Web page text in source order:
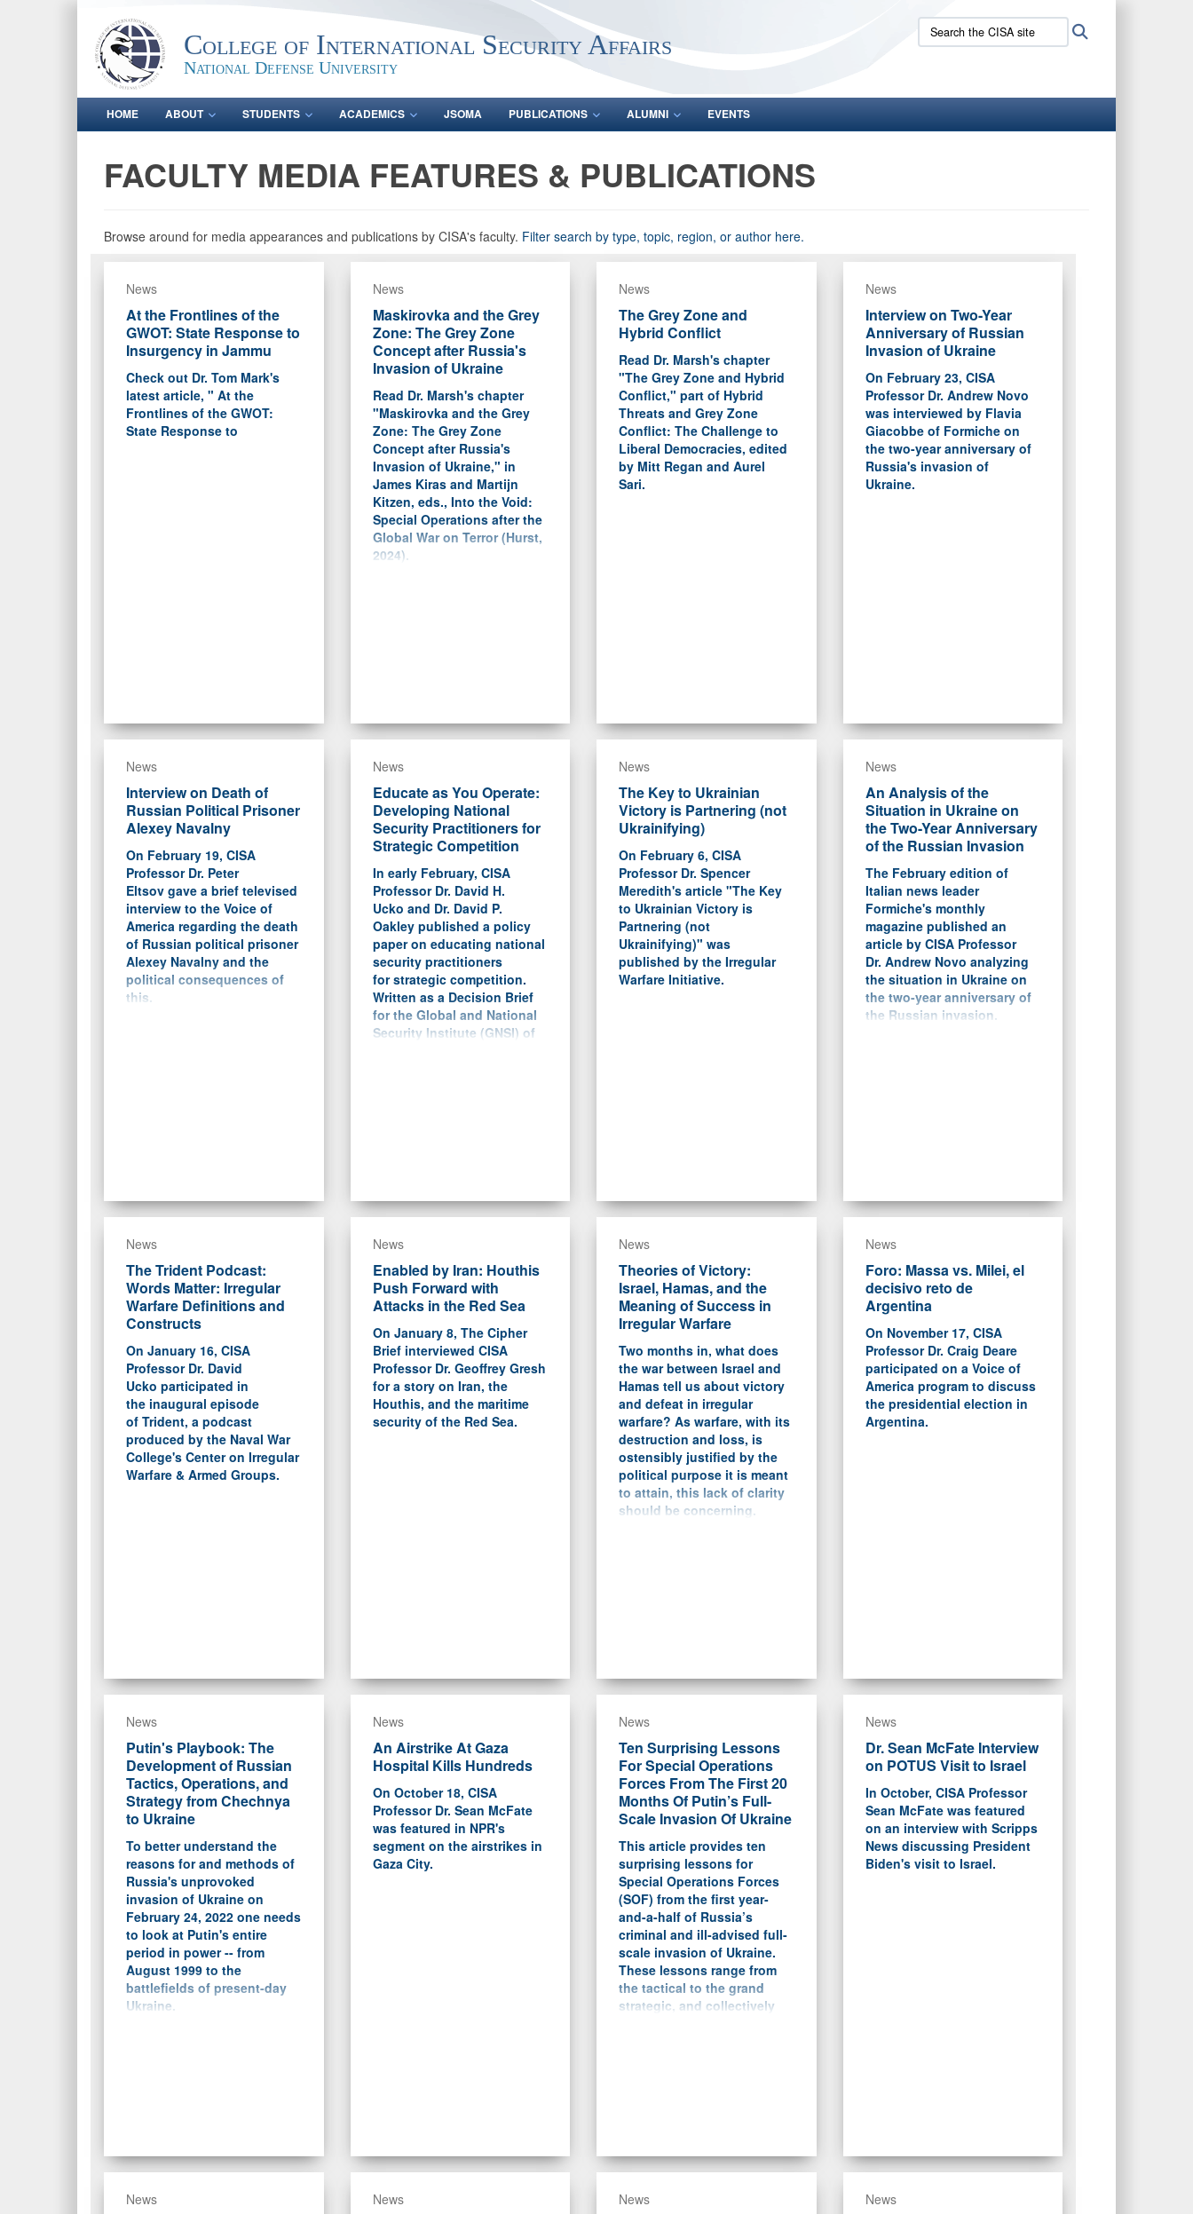
College of International Security Affairs
National Defense University
Search
the
HOME ABOUT STUDENTS ACADEMICS JSOMA PUBLICATIONS ALUMNI EVENTS
FACULTY MEDIA FEATURES & PUBLICATIONS
Browse around for media appearances and publications by CISA's faculty. Filter search by type, topic, region, or author here.
News
At the Frontlines of the
GWOT: State Response to
Insurgency in Jammu
Check out Dr. Tom Mark's
latest article, " At the
Frontlines of the GWOT:
State Response to
News
Maskirovka and the Grey
Zone: The Grey Zone
Concept after Russia's
Invasion of Ukraine
Read Dr. Marsh's chapter
"Maskirovka and the Grey
Zone: The Grey Zone
Concept after Russia's
Invasion of Ukraine," in
James Kiras and Martijn
Kitzen, eds., Into the Void:
Special Operations after the
Global War on Terror (Hurst,
2024).
News
The Grey Zone and
Hybrid Conflict
Read Dr. Marsh's chapter
"The Grey Zone and Hybrid
Conflict," part of Hybrid
Threats and Grey Zone
Conflict: The Challenge to
Liberal Democracies, edited
by Mitt Regan and Aurel
Sari.
News
Interview on Two-Year
Anniversary of Russian
Invasion of Ukraine
On February 23, CISA
Professor Dr. Andrew Novo
was interviewed by Flavia
Giacobbe of Formiche on
the two-year anniversary of
Russia's invasion of
Ukraine.
News
Interview on Death of
Russian Political Prisoner
Alexey Navalny
On February 19, CISA
Professor Dr. Peter
Eltsov gave a brief televised
interview to the Voice of
America regarding the death
of Russian political prisoner
Alexey Navalny and the
political consequences of
this.
News
Educate as You Operate:
Developing National
Security Practitioners for
Strategic Competition
In early February, CISA
Professor Dr. David H.
Ucko and Dr. David P.
Oakley published a policy
paper on educating national
security practitioners
for strategic competition.
Written as a Decision Brief
for the Global and National
Security Institute (GNSI) of
News
The Key to Ukrainian
Victory is Partnering (not
Ukrainifying)
On February 6, CISA
Professor Dr. Spencer
Meredith's article "The Key
to Ukrainian Victory is
Partnering (not
Ukrainifying)" was
published by the Irregular
Warfare Initiative.
News
An Analysis of the
Situation in Ukraine on
the Two-Year Anniversary
of the Russian Invasion
The February edition of
Italian news leader
Formiche's monthly
magazine published an
article by CISA Professor
Dr. Andrew Novo analyzing
the situation in Ukraine on
the two-year anniversary of
the Russian invasion.
News
The Trident Podcast:
Words Matter: Irregular
Warfare Definitions and
Constructs
On January 16, CISA
Professor Dr. David
Ucko participated in
the inaugural episode
of Trident, a podcast
produced by the Naval War
College's Center on Irregular
Warfare & Armed Groups.
News
Enabled by Iran: Houthis
Push Forward with
Attacks in the Red Sea
On January 8, The Cipher
Brief interviewed CISA
Professor Dr. Geoffrey Gresh
for a story on Iran, the
Houthis, and the maritime
security of the Red Sea.
News
Theories of Victory:
Israel, Hamas, and the
Meaning of Success in
Irregular Warfare
Two months in, what does
the war between Israel and
Hamas tell us about victory
and defeat in irregular
warfare? As warfare, with its
destruction and loss, is
ostensibly justified by the
political purpose it is meant
to attain, this lack of clarity
should be concerning.
News
Foro: Massa vs. Milei, el
decisivo reto de
Argentina
On November 17, CISA
Professor Dr. Craig Deare
participated on a Voice of
America program to discuss
the presidential election in
Argentina.
News
Putin's Playbook: The
Development of Russian
Tactics, Operations, and
Strategy from Chechnya
to Ukraine
To better understand the
reasons for and methods of
Russia's unprovoked
invasion of Ukraine on
February 24, 2022 one needs
to look at Putin's entire
period in power -- from
August 1999 to the
battlefields of present-day
Ukraine.
News
An Airstrike At Gaza
Hospital Kills Hundreds
On October 18, CISA
Professor Dr. Sean McFate
was featured in NPR's
segment on the airstrikes in
Gaza City.
News
Ten Surprising Lessons
For Special Operations
Forces From The First 20
Months Of Putin’s Full-
Scale Invasion Of Ukraine
This article provides ten
surprising lessons for
Special Operations Forces
(SOF) from the first year-
and-a-half of Russia’s
criminal and ill-advised full-
scale invasion of Ukraine.
These lessons range from
the tactical to the grand
strategic, and collectively
News
Dr. Sean McFate Interview
on POTUS Visit to Israel
In October, CISA Professor
Sean McFate was featured
on an interview with Scripps
News discussing President
Biden's visit to Israel.
News News News News